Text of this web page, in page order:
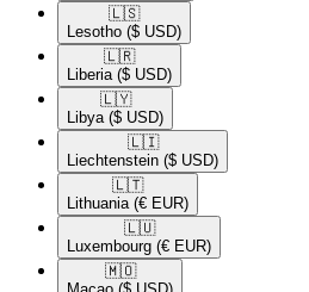
🇱🇸​
Lesotho ($ USD)
🇱🇷​
Liberia ($ USD)
🇱🇾​
Libya ($ USD)
🇱🇮​
Liechtenstein ($ USD)
🇱🇹​
Lithuania (€ EUR)
🇱🇺​
Luxembourg (€ EUR)
🇲🇴​